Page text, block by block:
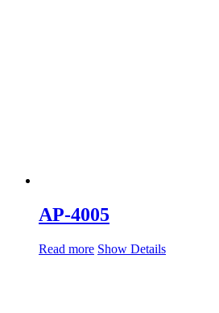
AP-4005
Read more Show Details